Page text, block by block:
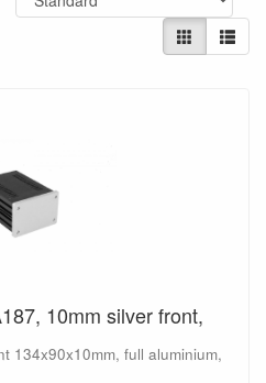
10mm silver front,
134x90x10mm, full aluminium,